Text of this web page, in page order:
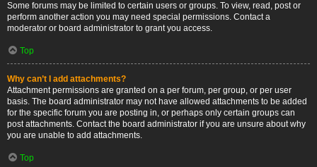
Some forums may be limited to certain users or groups. To view, read, post or
perform another action you may need special permissions. Contact a
moderator or board administrator to grant you access.
Top
Why can’t I add attachments?
Attachment permissions are granted on a per forum, per group, or per user
basis. The board administrator may not have allowed attachments to be added
for the specific forum you are posting in, or perhaps only certain groups can
post attachments. Contact the board administrator if you are unsure about why
you are unable to add attachments.
Top